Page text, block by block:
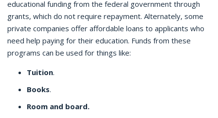
educational funding from the federal government through
grants, which do not require repayment. Alternately, some
private companies offer affordable loans to applicants who
need help paying for their education. Funds from these
programs can be used for things like:
Tuition.
Books.
Room and board.